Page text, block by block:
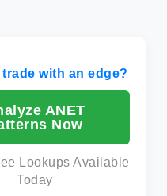
trade with an edge?
ANET
Now
Lookups Available
Today